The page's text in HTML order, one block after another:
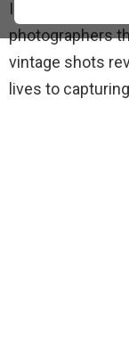
Instead of
photographers
vintage shots
lives to